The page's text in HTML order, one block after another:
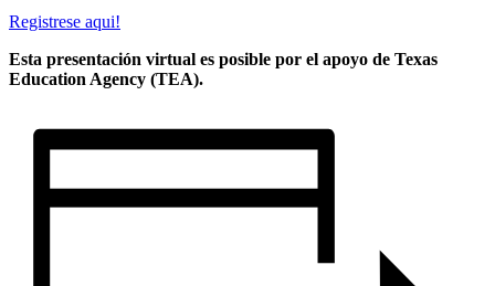
Registrese aqui!
Esta presentación virtual es posible por el apoyo de Texas
Education Agency (TEA).